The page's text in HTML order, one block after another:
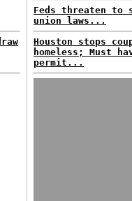
Feds threaten to
union laws...
Houston stops
homeless; Must
permit...